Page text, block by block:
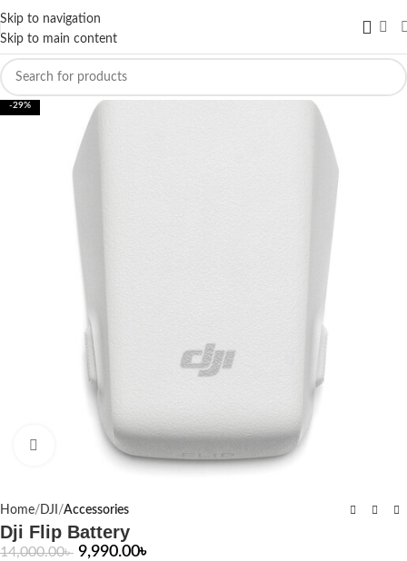
Skip to navigation
Skip to main content
-29%
Click to enlarge
Home DJI Accessories
Dji Flip Battery
14,000.00৳ 9,990.00৳